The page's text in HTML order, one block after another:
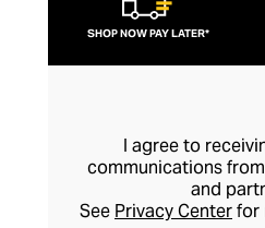
SHOP NOW PAY LATER*
I agree to
communications
and
See Privacy Centerfor